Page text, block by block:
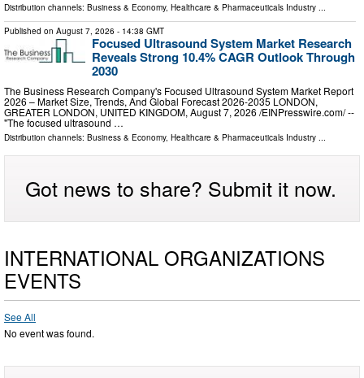
Distribution channels: Business & Economy, Healthcare & Pharmaceuticals Industry
Published on August 7, 2026 - 14:38 GMT
Focused Ultrasound System Market Research
Reveals Strong 10.4% CAGR Outlook Through
2030
The Business Research Company's Focused Ultrasound System Market Report
2026 – Market Size, Trends, And Global Forecast 2026-2035 LONDON,
GREATER LONDON, UNITED KINGDOM, August 7, 2026 /⁨EINPresswire.com⁩/ --
"The focused ultrasound …
Distribution channels: Business & Economy, Healthcare & Pharmaceuticals Industry ...
Got news to share? Submit it now.
INTERNATIONAL ORGANIZATIONS
EVENTS
See All
No event was found.